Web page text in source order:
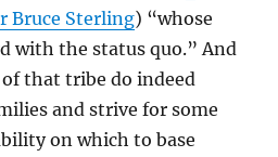
Bruce Sterling) “whose
with the status quo.” And
that tribe do indeed
and strive for some
on which to base